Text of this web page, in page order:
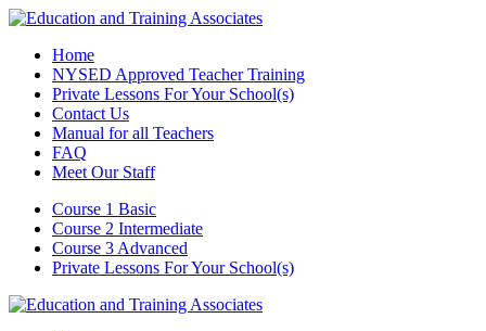
Home
NYSED Approved Teacher Training
Private Lessons For Your School(s)
Contact Us
Manual for all Teachers
FAQ
Meet Our Staff
Course 1 Basic
Course 2 Intermediate
Course 3 Advanced
Private Lessons For Your School(s)